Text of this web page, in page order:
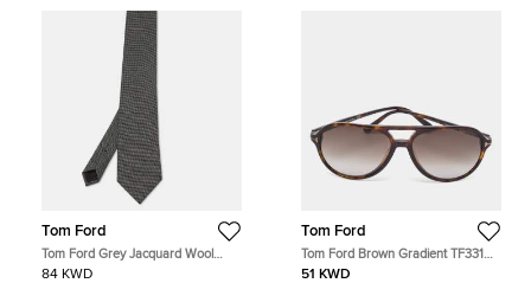
Tom Ford
Tom Ford Grey Jacquard Wool
Traditional Tie
84 KWD
Tom Ford
Tom Ford Brown Gradient TF331
Jared Aviator Sunglasses
51 KWD